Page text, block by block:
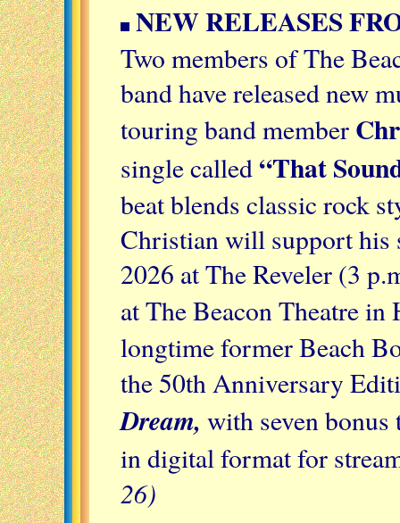
NEW RELEASES
Two members of The
band have released new
touring band member
single called “That
beat blends classic rock
Christian will support his
2026 at The Reveler (3
at The Beacon Theatre
longtime former Beach
the 50th Anniversary
Dream, with seven bonus
in digital format for
26)